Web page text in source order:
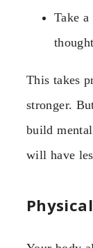
Take a
This takes
stronger.
build
will have